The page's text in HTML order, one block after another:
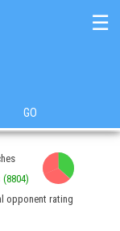
☰
GO
(8804)
opponent rating